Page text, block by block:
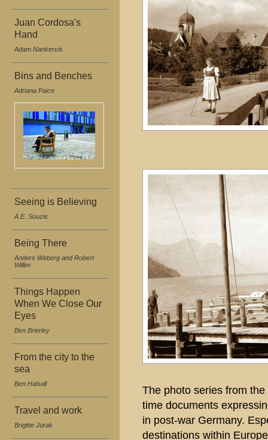
Juan Cordosa's
Hand
Adam Nankervis
Bins and Benches
Adriana Paice
Seeing is Believing
A.E. Souzis
Being There
Anders Weberg and Robert
Willim
Things Happen
When We Close Our
Eyes
Ben Brierley
From the city to the
sea
Ben Halsall
Travel and work
Brigitte Jurak
The photo series from
time documents
in post-war Germany.
destinations within